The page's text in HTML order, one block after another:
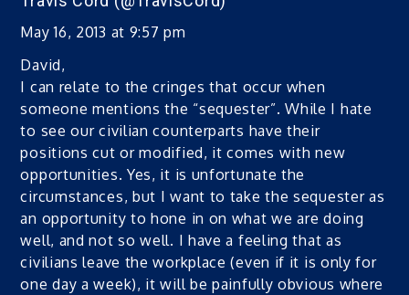
May 16, 2013 at 9:57 pm
David,
I can relate to the cringes that occur when
someone mentions the “sequester”. While I hate
to see our civilian counterparts have their
positions cut or modified, it comes with new
opportunities. Yes, it is unfortunate the
circumstances, but I want to take the sequester as
an opportunity to hone in on what we are doing
well, and not so well. I have a feeling that as
civilians leave the workplace (even if it is only for
one day a week), it will be painfully obvious where